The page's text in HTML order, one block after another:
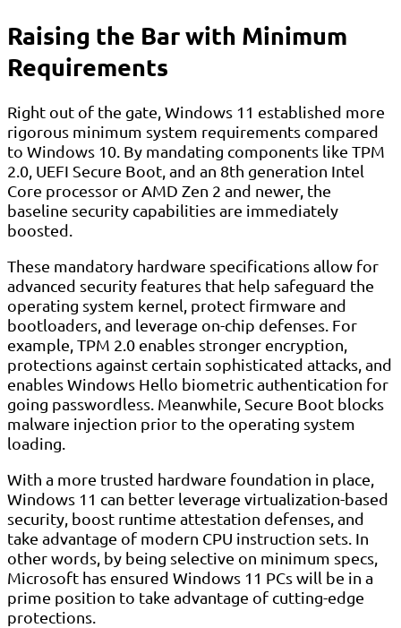
Raising the Bar with Minimum
Requirements
Right out of the gate, Windows 11 established more
rigorous minimum system requirements compared
to Windows 10. By mandating components like TPM
2.0, UEFI Secure Boot, and an 8th generation Intel
Core processor or AMD Zen 2 and newer, the
baseline security capabilities are immediately
boosted.
These mandatory hardware specifications allow for
advanced security features that help safeguard the
operating system kernel, protect firmware and
bootloaders, and leverage on-chip defenses. For
example, TPM 2.0 enables stronger encryption,
protections against certain sophisticated attacks, and
enables Windows Hello biometric authentication for
going passwordless. Meanwhile, Secure Boot blocks
malware injection prior to the operating system
loading.
With a more trusted hardware foundation in place,
Windows 11 can better leverage virtualization-based
security, boost runtime attestation defenses, and
take advantage of modern CPU instruction sets. In
other words, by being selective on minimum specs,
Microsoft has ensured Windows 11 PCs will be in a
prime position to take advantage of cutting-edge
protections.